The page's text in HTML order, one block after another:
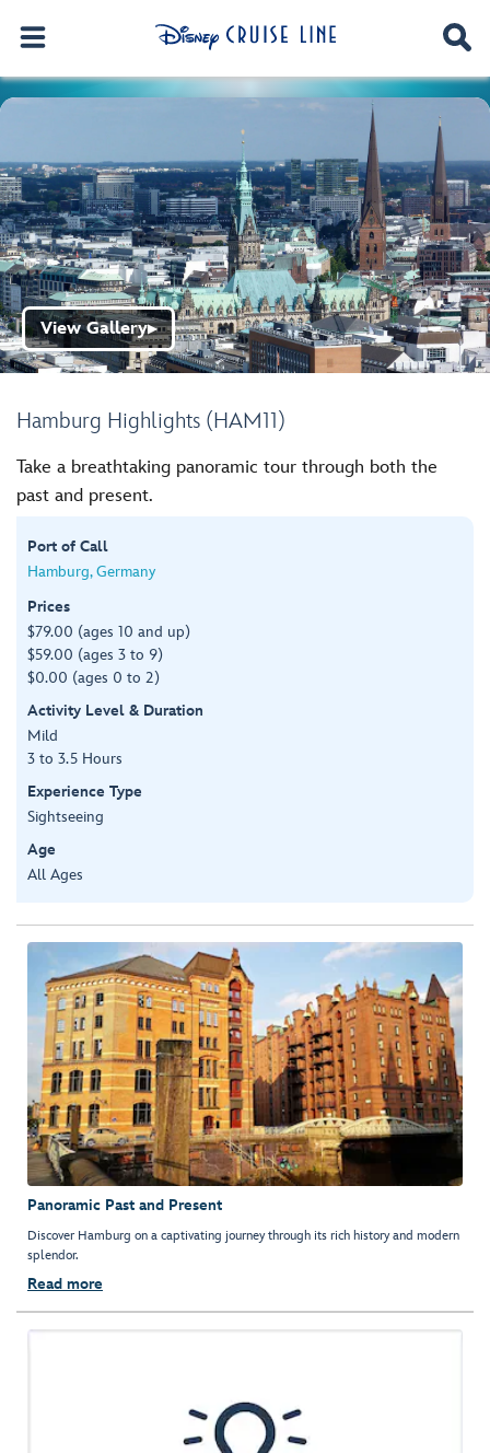
Hamburg Highlights (HAM11)
View Gallery▶
Take a breathtaking panoramic tour through both the
past and present.
Port of Call
Hamburg, Germany
Prices
$79.00 (ages 10 and up)
$59.00 (ages 3 to 9)
$0.00 (ages 0 to 2)
Activity Level & Duration
Mild
3 to 3.5 Hours
Experience Type
Sightseeing
Age
All Ages
Panoramic Past and Present
Discover Hamburg on a captivating journey through its rich history and modern
splendor.
Read more